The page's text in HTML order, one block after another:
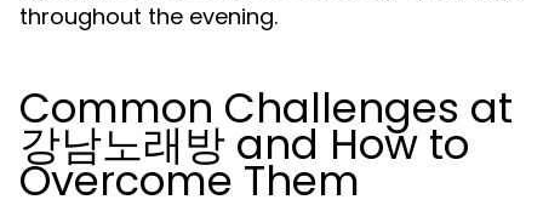
throughout the evening.
Common Challenges at
강남노래방 and How to
Overcome Them